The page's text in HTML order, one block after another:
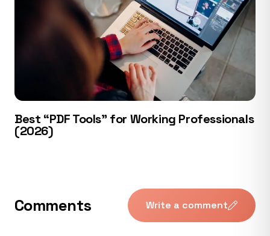
Best “PDF Tools” for Working Professionals
(2026)
Comments Write a comment